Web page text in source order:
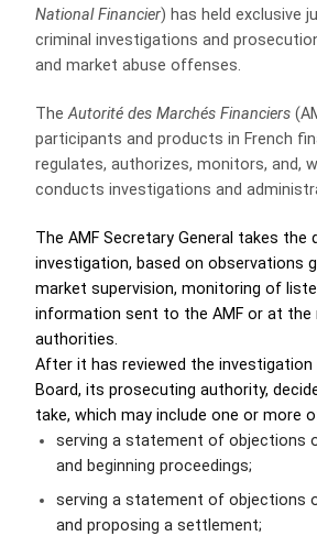
National Financier) has held exclusive
criminal investigations and
and market abuse offenses.
TheAutorité des Marchés Financiers
participants and products in French
regulates, authorizes, monitors, and,
conducts investigations and
The AMF Secretary General takes the
investigation, based on observations
market supervision, monitoring of
information sent to the AMF or at
authorities.
After it has reviewed the investigation
Board, its prosecuting authority,
take, which may include one or more
serving a statement of objections
and beginning proceedings;
serving a statement of objections
and proposing a settlement;